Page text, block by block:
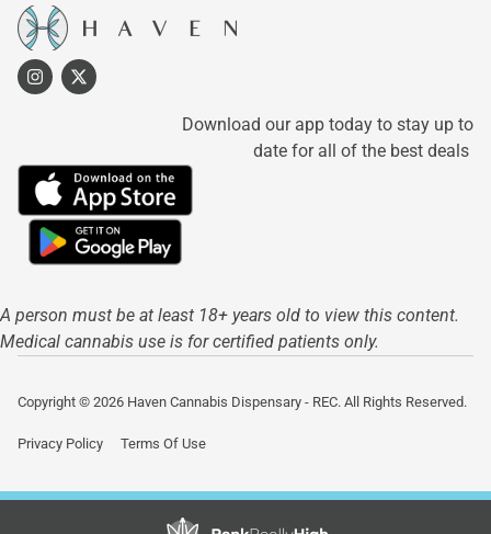
Download our app today to stay up to
date for all of the best deals
A person must be at least 18+ years old to view this content.
Medical cannabis use is for certified patients only.
Copyright © 2026 Haven Cannabis Dispensary - REC. All Rights Reserved.
Privacy Policy Terms Of Use